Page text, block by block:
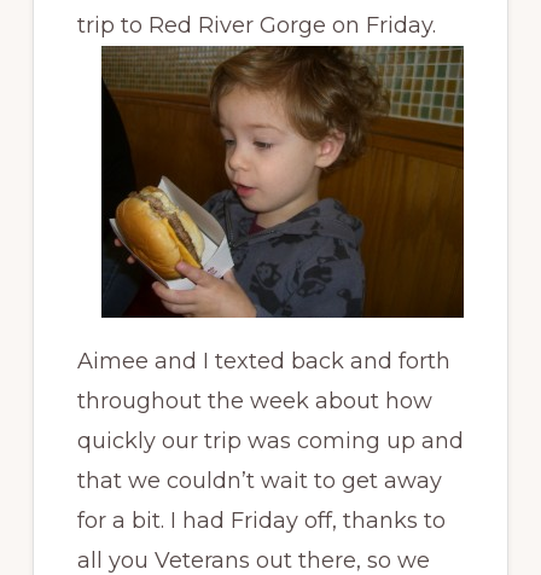
trip to Red River Gorge on Friday.
Aimee and I texted back and forth
throughout the week about how
quickly our trip was coming up and
that we couldn’t wait to get away
for a bit. I had Friday off, thanks to
all you Veterans out there, so we